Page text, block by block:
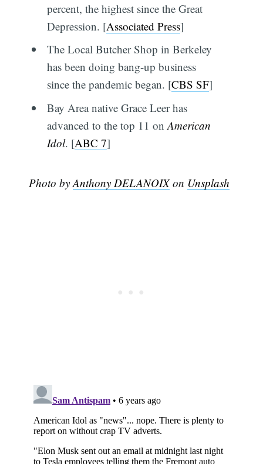
percent, the highest since the Great
Depression. [Associated Press]
The Local Butcher Shop in Berkeley
has been doing bang-up business
since the pandemic began. [CBS SF]
Bay Area native Grace Leer has
advanced to the top 11 on American
Idol. [ABC 7]
Photo byAnthony DELANOIXon Unsplash